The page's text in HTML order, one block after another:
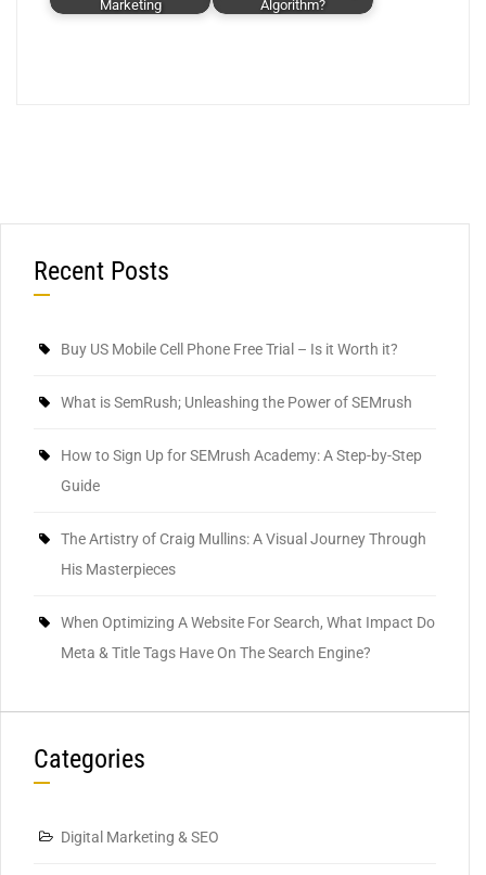
Marketing
Algorithm?
Recent Posts
Buy US Mobile Cell Phone Free Trial – Is it Worth it?
What is SemRush; Unleashing the Power of SEMrush
How to Sign Up for SEMrush Academy: A Step-by-Step
Guide
The Artistry of Craig Mullins: A Visual Journey Through
His Masterpieces
When Optimizing A Website For Search, What Impact Do
Meta & Title Tags Have On The Search Engine?
Categories
Digital Marketing & SEO